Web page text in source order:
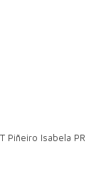
Piñeiro Isabela PR